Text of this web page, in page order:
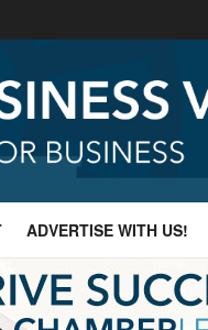
ADVERTISE WITH US!